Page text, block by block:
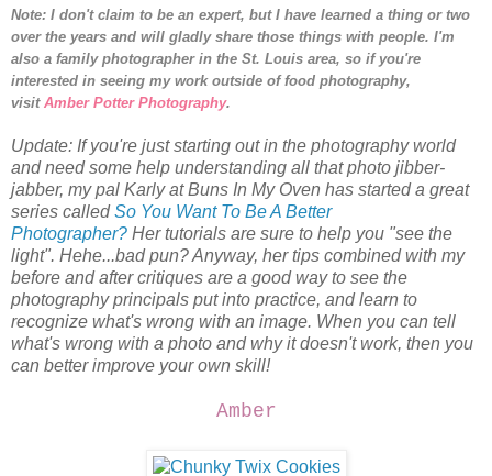
Note: I don't claim to be an expert, but I have learned a thing or two
over the years and will gladly share those things with people. I'm
also a family photographer in the St. Louis area, so if you're
interested in seeing my work outside of food photography,
visit Amber Potter Photography.
Update: If you're just starting out in the photography world
and need some help understanding all that photo jibber-
jabber, my pal Karly at Buns In My Oven has started a great
series calledSo You Want To Be A Better
Photographer? Her tutorials are sure to help you "see the
light". Hehe...bad pun? Anyway, her tips combined with my
before and after critiques are a good way to see the
photography principals put into practice, and learn to
recognize what's wrong with an image. When you can tell
what's wrong with a photo and why it doesn't work, then you
can better improve your own skill!
Amber